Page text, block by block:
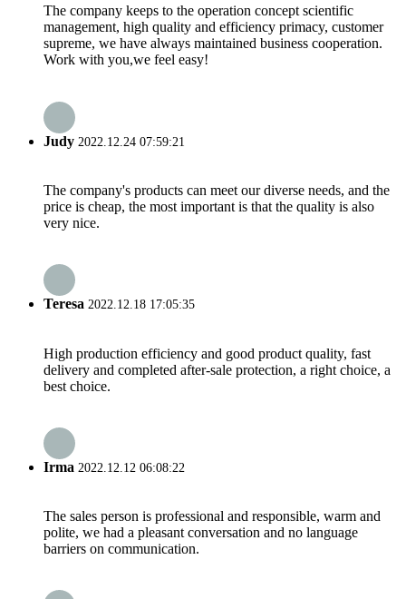
The company keeps to the operation concept scientific
management, high quality and efficiency primacy, customer
supreme, we have always maintained business cooperation.
Work with you,we feel easy!
Judy 2022.12.24 07:59:21
The company's products can meet our diverse needs, and the
price is cheap, the most important is that the quality is also
very nice.
Teresa 2022.12.18 17:05:35
High production efficiency and good product quality, fast
delivery and completed after-sale protection, a right choice, a
best choice.
Irma 2022.12.12 06:08:22
The sales person is professional and responsible, warm and
polite, we had a pleasant conversation and no language
barriers on communication.